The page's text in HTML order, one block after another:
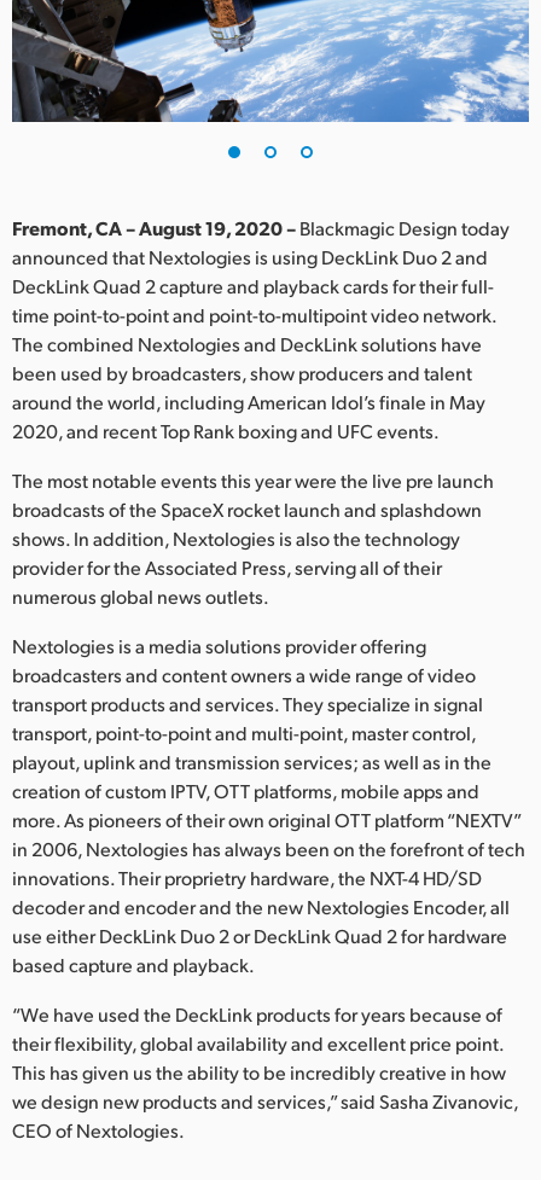
Finland
France
Germany
India
Italy
Japan
Korea
Mexico
Malaysia
Netherlands
New Zealand
Norway
Portugal
Singapore
South Africa
Spain
Sweden
Turkey
UAE
Fremont, CA – August 19, 2020 –Blackmagic Design today
announced that Nextologies is using DeckLink Duo 2 and
DeckLink Quad 2 capture and playback cards for their full-
time point-to-point and point-to-multipoint video network.
The combined Nextologies and DeckLink solutions have
been used by broadcasters, show producers and talent
around the world, including American Idol’s finale in May
2020, and recent Top Rank boxing and UFC events.
The most notable events this year were the live pre launch
broadcasts of the SpaceX rocket launch and splashdown
shows. In addition, Nextologies is also the technology
provider for the Associated Press, serving all of their
numerous global news outlets.
Nextologies is a media solutions provider offering
broadcasters and content owners a wide range of video
transport products and services. They specialize in signal
transport, point-to-point and multi-point, master control,
playout, uplink and transmission services; as well as in the
creation of custom IPTV, OTT platforms, mobile apps and
more. As pioneers of their own original OTT platform “NEXTV”
in 2006, Nextologies has always been on the forefront of tech
innovations. Their proprietry hardware, the NXT-4 HD/SD
decoder and encoder and the new Nextologies Encoder, all
use either DeckLink Duo 2 or DeckLink Quad 2 for hardware
based capture and playback.
“We have used the DeckLink products for years because of
their flexibility, global availability and excellent price point.
This has given us the ability to be incredibly creative in how
we design new products and services,” said Sasha Zivanovic,
CEO of Nextologies.